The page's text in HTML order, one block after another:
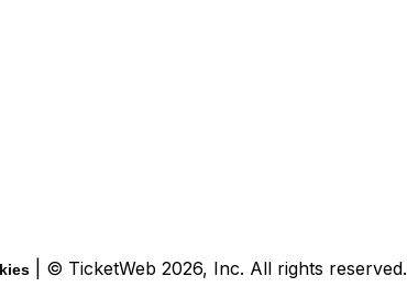
| © TicketWeb 2026, Inc. All rights reserved.